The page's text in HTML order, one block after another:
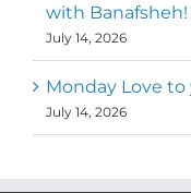
with Banafsheh!
July 14, 2026
Monday Love
July 14, 2026